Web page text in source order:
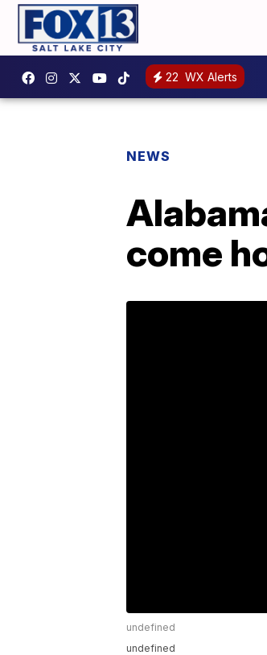
22 WX Alerts
NEWS
come
undefined
undefined